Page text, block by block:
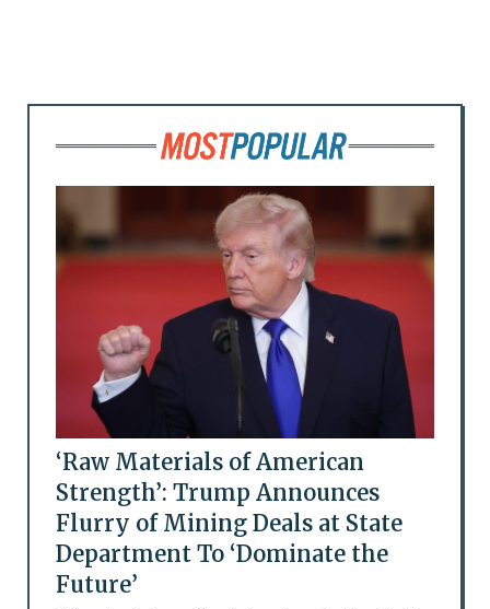
‘Raw Materials of American
Strength’: Trump Announces
Flurry of Mining Deals at State
Department To ‘Dominate the
Future’